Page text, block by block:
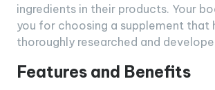
ingredients in their products. Your
you for choosing a supplement that
thoroughly researched and
Features and Benefits